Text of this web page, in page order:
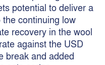
potential to deliver a
continuing low
recovery in the wool
against the USD
break and added